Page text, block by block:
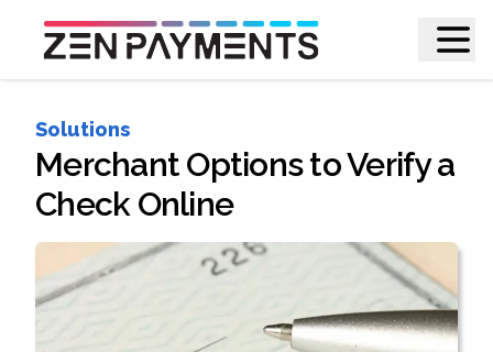
Solutions
Merchant Options to Verify a
Check Online